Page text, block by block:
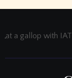
at a gallop with